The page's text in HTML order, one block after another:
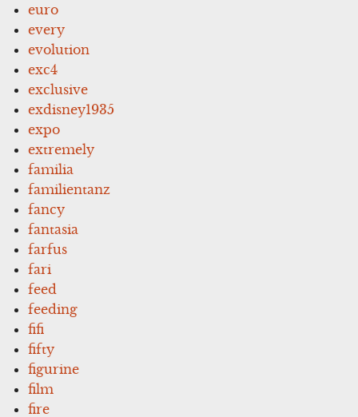
euro
every
evolution
exc4
exclusive
exdisney1935
expo
extremely
familia
familientanz
fancy
fantasia
farfus
fari
feed
feeding
fifi
fifty
figurine
film
fire